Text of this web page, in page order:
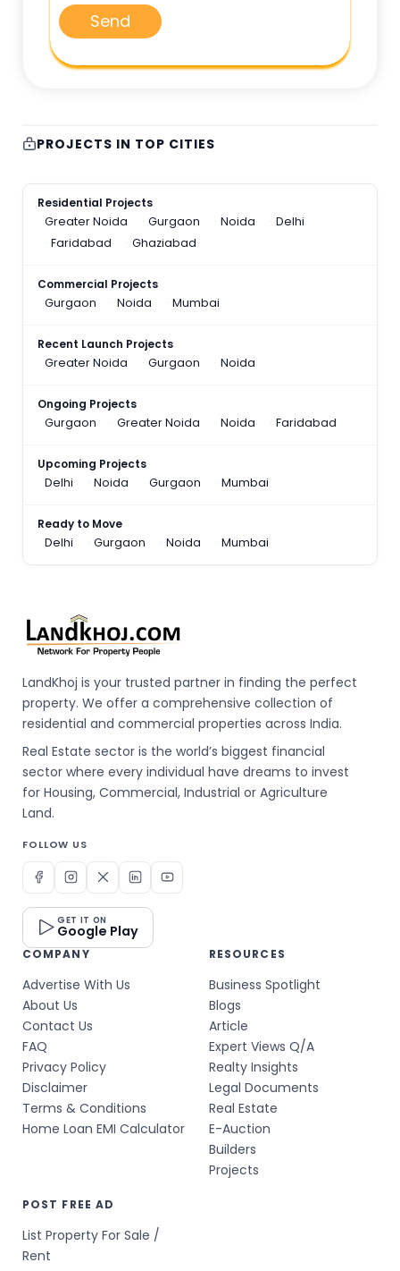
Send
PROJECTS IN TOP CITIES
Residential Projects
Greater Noida
Gurgaon Noida
Delhi
Faridabad
Ghaziabad
Commercial Projects
Gurgaon
Noida Mumbai
Recent Launch Projects
Greater Noida
Gurgaon Noida
Ongoing Projects
Gurgaon
Greater Noida Noida Faridabad
Upcoming Projects
Delhi
Noida Gurgaon Mumbai
Ready to Move
Delhi
Gurgaon Noida Mumbai
LandKhoj is your trusted partner in finding the perfect
property. We offer a comprehensive collection of
residential and commercial properties across India.
Real Estate sector is the world’s biggest financial
sector where every individual have dreams to invest
for Housing, Commercial, Industrial or Agriculture
Land.
FOLLOW US
GET IT ON
Google Play
COMPANY
Advertise With Us
About Us
Contact Us
FAQ
Privacy Policy
Disclaimer
Terms & Conditions
Home Loan EMI Calculator
RESOURCES
Business Spotlight
Blogs
Article
Expert Views Q/A
Realty Insights
Legal Documents
Real Estate
E-Auction
Builders
Projects
POST FREE AD
List Property For Sale /
Rent